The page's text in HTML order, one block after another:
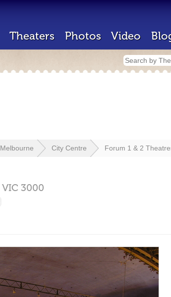
Theaters Photos Video
Melbourne City Centre Forum 1 & 2
VIC 3000